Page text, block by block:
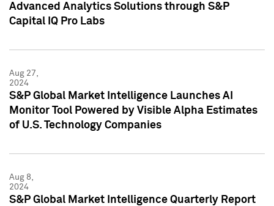
Advanced Analytics Solutions through S&P
Capital IQ Pro Labs
Aug 27,
2024
S&P Global Market Intelligence Launches AI
Monitor Tool Powered by Visible Alpha Estimates
of U.S. Technology Companies
Aug 8,
2024
S&P Global Market Intelligence Quarterly Report